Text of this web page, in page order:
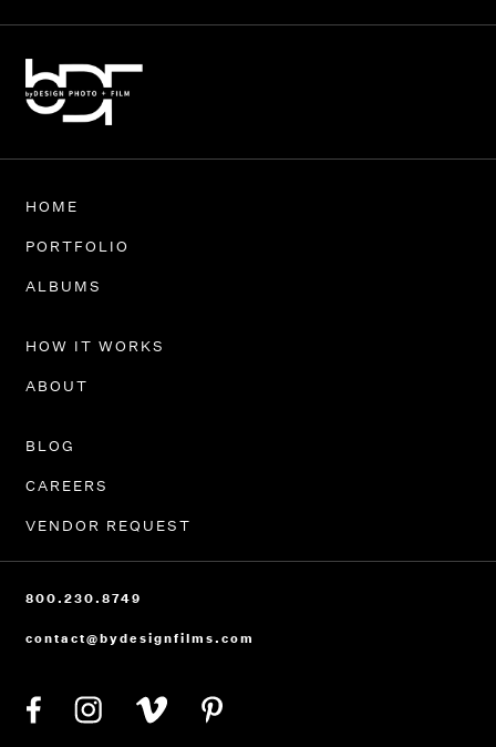
HOME
PORTFOLIO
ALBUMS
HOW IT WORKS
ABOUT
BLOG
CAREERS
VENDOR REQUEST
contact@bydesignfilms.com